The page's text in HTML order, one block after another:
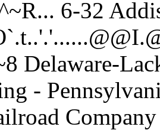
6-32
Delaware-
-